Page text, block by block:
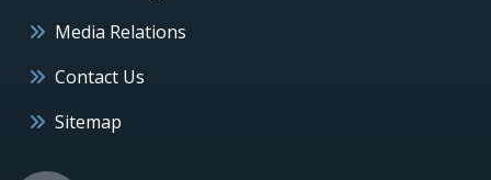
Media Relations
Contact Us
Sitemap